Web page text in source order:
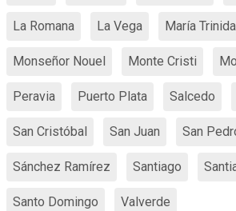
La Romana La Vega María
Monseñor Nouel Monte Cristi
Peravia Puerto Plata Salcedo
San Cristóbal San Juan San
Sánchez Ramírez Santiago
Santo Domingo Valverde